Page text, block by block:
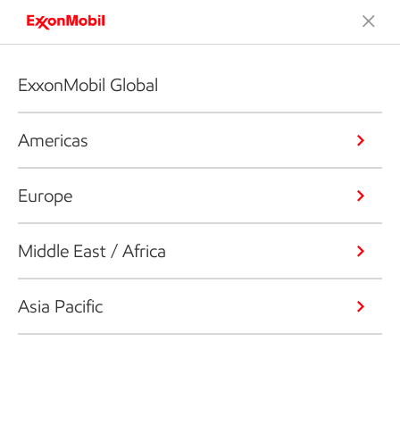
ExxonMobil Global
Americas
Europe
Middle East / Africa
Asia Pacific